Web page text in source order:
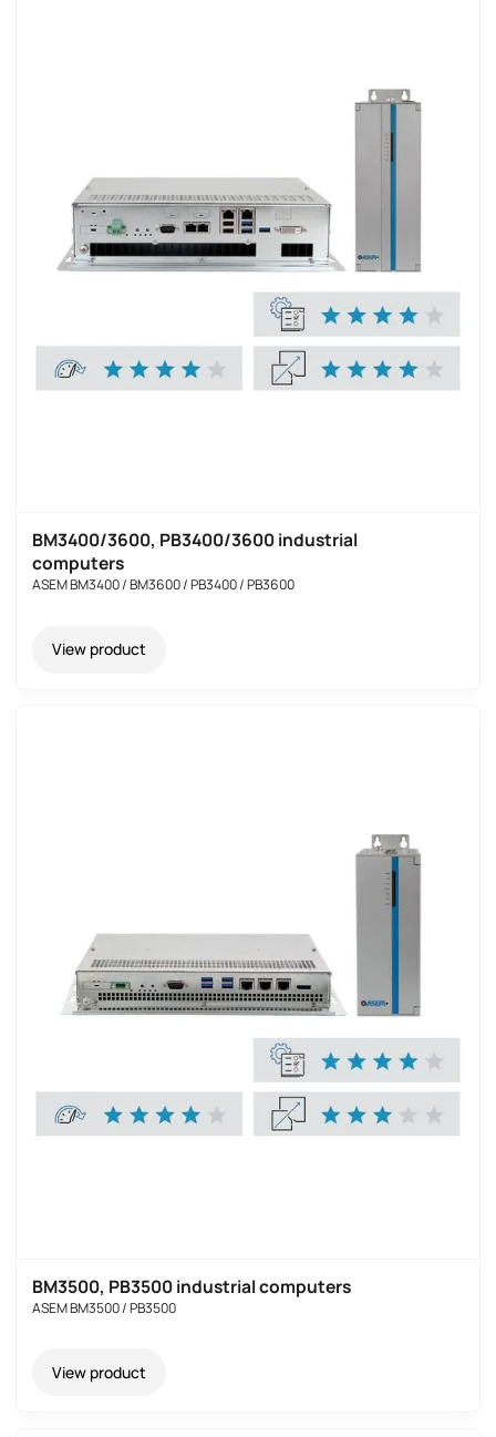
BM3400/3600, PB3400/3600 industrial
computers
ASEM BM3400 / BM3600 / PB3400 / PB3600
View product
BM3500, PB3500 industrial computers
ASEM BM3500 / PB3500
View product